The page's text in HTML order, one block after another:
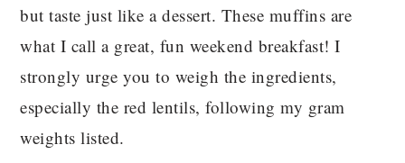
but taste just like a dessert. These muffins are
what I call a great, fun weekend breakfast! I
strongly urge you to weigh the ingredients,
especially the red lentils, following my gram
weights listed.